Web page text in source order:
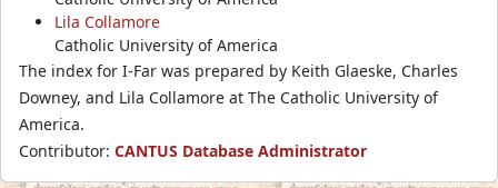
Lila Collamore
Catholic University of America
The index for I-Far was prepared by Keith Glaeske, Charles
Downey, and Lila Collamore at The Catholic University of
America.
Contributor: CANTUS Database Administrator